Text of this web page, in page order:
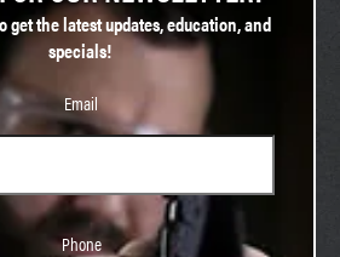
get the latest updates, education, and
specials!
Email
Phone